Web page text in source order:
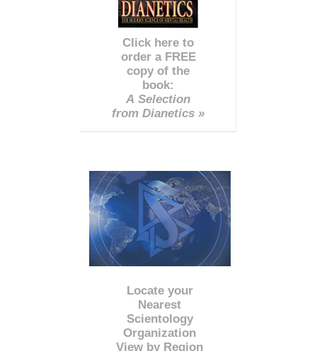
Click here to
order a FREE
copy of the
book:
A Selection
from Dianetics »
Locate your
Nearest
Scientology
Organization
View by Region